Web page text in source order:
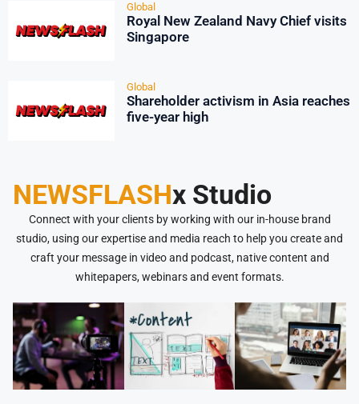
Global
Royal New Zealand Navy Chief visits
Singapore
Global
Shareholder activism in Asia reaches
five-year high
NEWSFLASHx Studio
Connect with your clients by working with our in-house brand
studio, using our expertise and media reach to help you create and
craft your message in video and podcast, native content and
whitepapers, webinars and event formats.